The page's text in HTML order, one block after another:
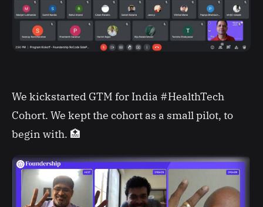
We kickstarted GTM for India #HealthTech
Cohort. We kept the cohort as a small pilot, to
begin with. 🏥